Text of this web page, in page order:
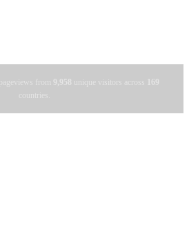
pageviews from 9,958 unique visitors across
169
countries.